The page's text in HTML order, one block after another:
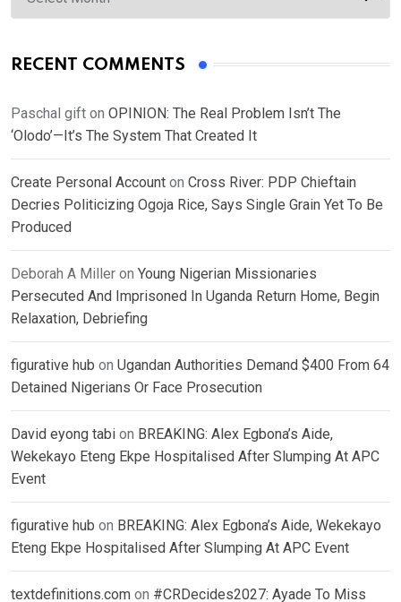
RECENT COMMENTS
Paschal gift on OPINION: The Real Problem Isn’t The
‘Olodo’—It’s The System That Created It
Create Personal Account on Cross River: PDP Chieftain
Decries Politicizing Ogoja Rice, Says Single Grain Yet To Be
Produced
Deborah A Miller on Young Nigerian Missionaries
Persecuted And Imprisoned In Uganda Return Home, Begin
Relaxation, Debriefing
figurative hub on Ugandan Authorities Demand $400 From 64
Detained Nigerians Or Face Prosecution
David eyong tabi on BREAKING: Alex Egbona’s Aide,
Wekekayo Eteng Ekpe Hospitalised After Slumping At APC
Event
figurative hub on BREAKING: Alex Egbona’s Aide, Wekekayo
Eteng Ekpe Hospitalised After Slumping At APC Event
textdefinitions.com on #CRDecides2027: Ayade To Miss